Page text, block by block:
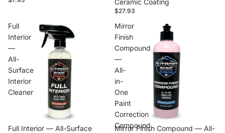
Ceramic Coating
$27.93
Full
Interior
—
All-
Surface
Interior
Cleaner
Full Interior — All-Surface
Mirror
Finish
Compound
—
All-
in-
One
Paint
Correction
Compound
Mirror Finish Compound — All-